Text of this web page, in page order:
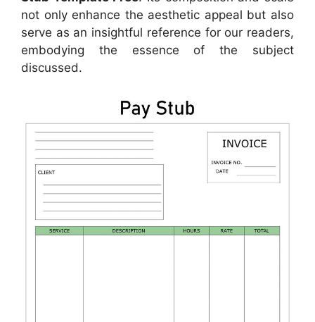
not only enhance the aesthetic appeal but also
serve as an insightful reference for our readers,
embodying the essence of the subject
discussed.